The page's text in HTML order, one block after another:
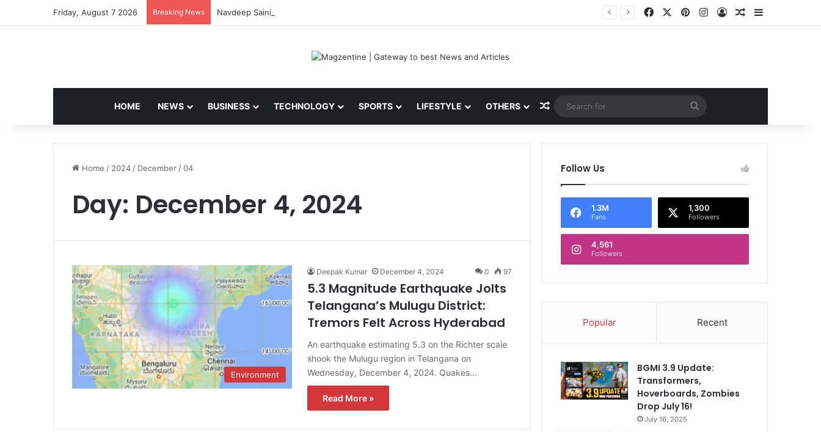
Friday, August 7 2026 Breaking News Navdeep Saini: Latest News, IPL 2026 Team, Stats, Net Worth and More Facebook PinterestInstagram
Log InRandom Article
HOME NEWS BUSINESS TECHNOLOGY SPORTS LIFESTYLE OTHERS Random Article
Search
for
Home / 2024 / December /04
Day: December 4, 2024
Environment
Deepak Kumar December 4, 2024 0 97
5.3 Magnitude Earthquake Jolts
Telangana’s Mulugu District:
Tremors Felt Across Hyderabad
An earthquake estimating 5.3 on the Richter scale
shook the Mulugu region in Telangana on
Wednesday, December 4, 2024. Quakes…
Read More »
Follow Us
1.3M
Fans
1,300
Followers
4,561
Followers
Popular Recent
BGMI 3.9 Update:
Transformers,
Hoverboards, Zombies
Drop July 16!
July 16, 2025